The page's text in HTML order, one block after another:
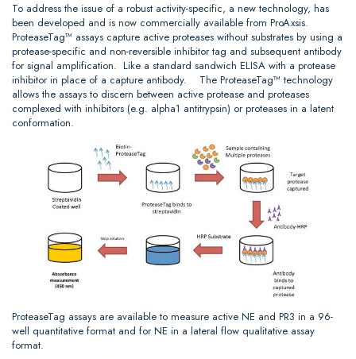
To address the issue of a robust activity-specific, a new technology, has
been developed and is now commercially available from ProAxsis.
ProteaseTag™ assays capture active proteases without substrates by using a
protease-specific and non-reversible inhibitor tag and subsequent antibody
for signal amplification. Like a standard sandwich ELISA with a protease
inhibitor in place of a capture antibody. The ProteaseTag™ technology
allows the assays to discern between active protease and proteases
complexed with inhibitors (e.g. alpha1 antitrypsin) or proteases in a latent
conformation.
ProteaseTag assays are available to measure active NE and PR3 in a 96-
well quantitative format and for NE in a lateral flow qualitative assay
format.